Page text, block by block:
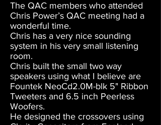
The QAC members who attended
Chris Power’s QAC meeting had a
wonderful time.
Chris has a very nice sounding
system in his very small listening
room.
Chris built the small two way
speakers using what I believe are
Fountek NeoCd2.0M-blk 5" Ribbon
Tweeters and 6.5 inch Peerless
Woofers.
He designed the crossovers using